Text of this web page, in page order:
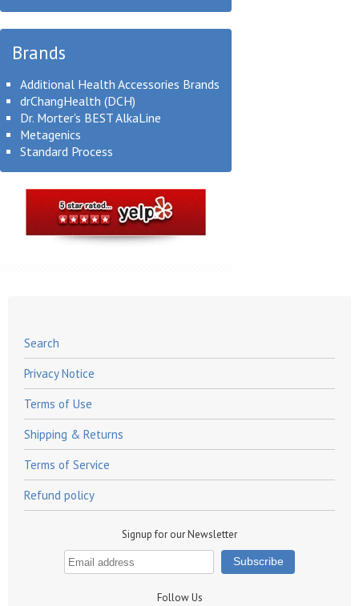
Brands
Additional Health Accessories Brands
drChangHealth (DCH)
Dr. Morter's BEST AlkaLine
Metagenics
Standard Process
Search
Privacy Notice
Terms of Use
Shipping & Returns
Terms of Service
Refund policy
Signup for our Newsletter
Follow Us